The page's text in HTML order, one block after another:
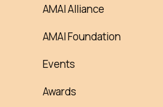
AMAI Alliance
AMAI Foundation
Events
Awards